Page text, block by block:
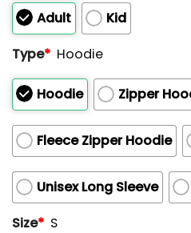
5
Adult
Kid
Type* Hoodie
Hoodie Zipper
Fleece Zipper Hoodie
Unisex Long Sleeve
Size* S